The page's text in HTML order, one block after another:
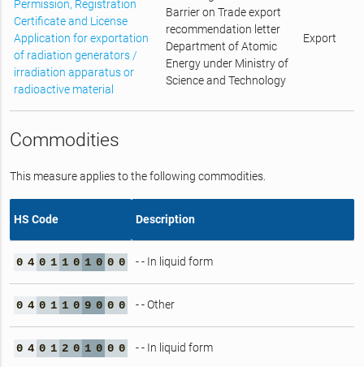
Permission, Registration
Certificate and License
Application for exportation
of radiation generators /
irradiation apparatus or
radioactive material
Barrier on Trade export
recommendation letter
Department of Atomic
Energy under Ministry of
Science and Technology
Export
Commodities
This measure applies to the following commodities.
HS Code Description
0 4 0 1 1 0 1 0 0 0 - - In liquid form
0 4 0 1 1 0 9 0 0 0 - - Other
0 4 0 1 2 0 1 0 0 0 - - In liquid form